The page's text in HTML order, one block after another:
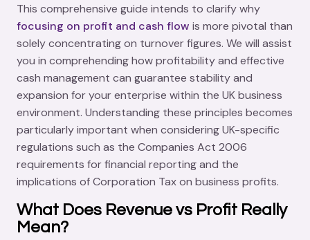
This comprehensive guide intends to clarify why
focusing on profit and cash flow is more pivotal than
solely concentrating on turnover figures. We will assist
you in comprehending how profitability and effective
cash management can guarantee stability and
expansion for your enterprise within the UK business
environment. Understanding these principles becomes
particularly important when considering UK-specific
regulations such as the Companies Act 2006
requirements for financial reporting and the
implications of Corporation Tax on business profits.
What Does Revenue vs Profit Really
Mean?